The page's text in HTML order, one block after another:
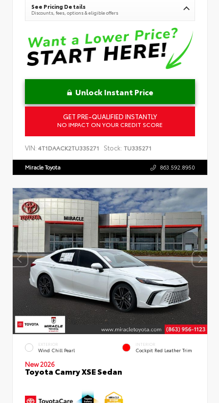
See Pricing Details
Discounts, fees, options & eligible offers
Unlock Instant Price
GET PRE-QUALIFIED INSTANTLY
NO IMPACT ON YOUR CREDIT SCORE
VIN: 4T1DAACK2TU335271 Stock: TU335271
Miracle Toyota 863.592.8950
EXTERIOR
Wind Chill Pearl
INTERIOR
Cockpit Red Leather Trim
New 2026
Toyota Camry XSE Sedan